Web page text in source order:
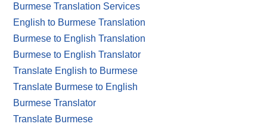
Burmese Translation Services
English to Burmese Translation
Burmese to English Translation
Burmese to English Translator
Translate English to Burmese
Translate Burmese to English
Burmese Translator
Translate Burmese